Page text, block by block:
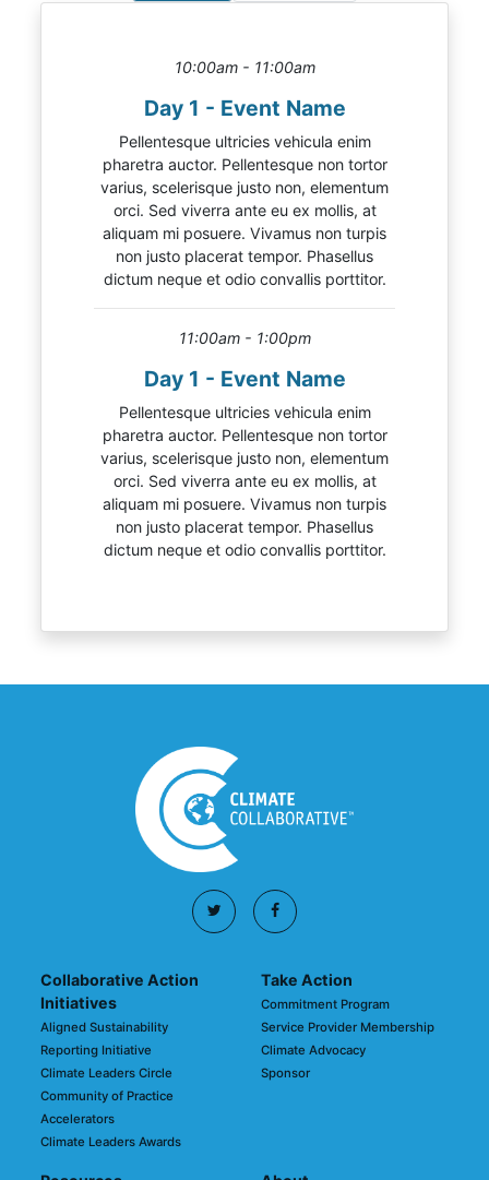
10:00am - 11:00am
Day 1 - Event Name
Pellentesque ultricies vehicula enim
pharetra auctor. Pellentesque non tortor
varius, scelerisque justo non, elementum
orci. Sed viverra ante eu ex mollis, at
aliquam mi posuere. Vivamus non turpis
non justo placerat tempor. Phasellus
dictum neque et odio convallis porttitor.
11:00am - 1:00pm
Day 1 - Event Name
Pellentesque ultricies vehicula enim
pharetra auctor. Pellentesque non tortor
varius, scelerisque justo non, elementum
orci. Sed viverra ante eu ex mollis, at
aliquam mi posuere. Vivamus non turpis
non justo placerat tempor. Phasellus
dictum neque et odio convallis porttitor.
Collaborative Action
Initiatives
Aligned Sustainability
Reporting Initiative
Climate Leaders Circle
Community of Practice
Accelerators
Climate Leaders Awards
Take Action
Commitment Program
Service Provider Membership
Climate Advocacy
Sponsor